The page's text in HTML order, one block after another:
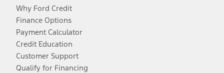
Why Ford Credit
Finance Options
Payment Calculator
Credit Education
Customer Support
Qualify for Financing